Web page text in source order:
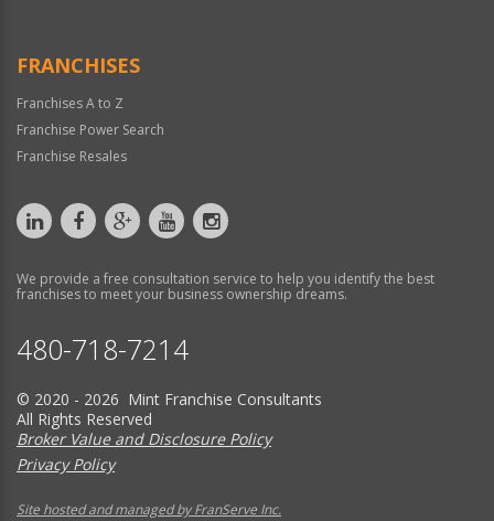
FRANCHISES
Franchises A to Z
Franchise Power Search
Franchise Resales
We provide a free consultation service to help you identify the best
franchises to meet your business ownership dreams.
480-718-7214
© 2020 - 2026 Mint Franchise Consultants
All Rights Reserved
Broker Value and Disclosure Policy
Privacy Policy
Site hosted and managed by FranServe Inc.